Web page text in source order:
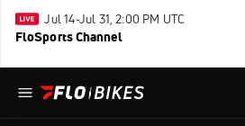
Jul 14-Jul 31, 2:00 PM UTC
FloSports Channel